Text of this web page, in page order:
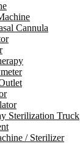
Cannula
Sterilization Truck
/ Sterilizer